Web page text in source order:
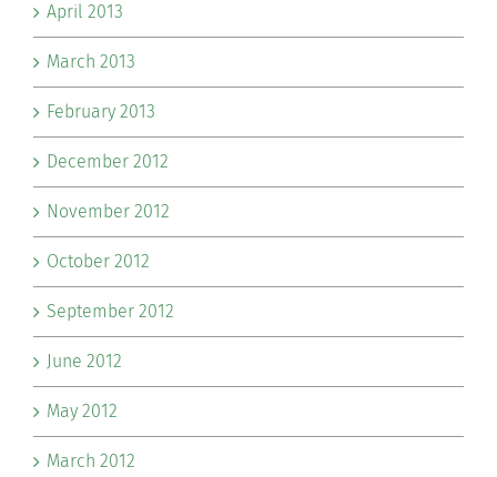
April 2013
March 2013
February 2013
December 2012
November 2012
October 2012
September 2012
June 2012
May 2012
March 2012